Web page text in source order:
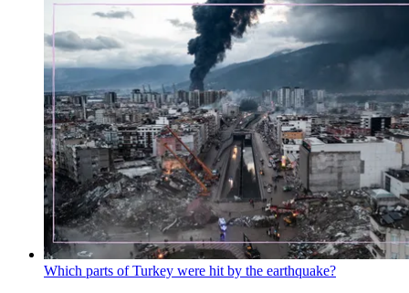
Which parts of Turkey were hit by the earthquake?